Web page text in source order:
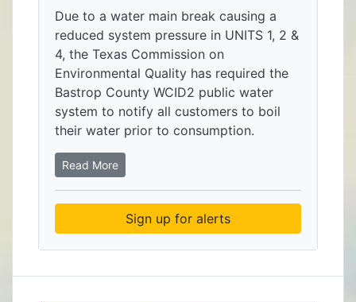
Due to a water main break causing a
reduced system pressure in UNITS 1, 2 &
4, the Texas Commission on
Environmental Quality has required the
Bastrop County WCID2 public water
system to notify all customers to boil
their water prior to consumption.
Read More
Sign up for alerts